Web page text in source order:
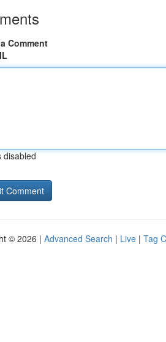
Comment
disabled
© 2026 | Advanced Search | Live | Tag